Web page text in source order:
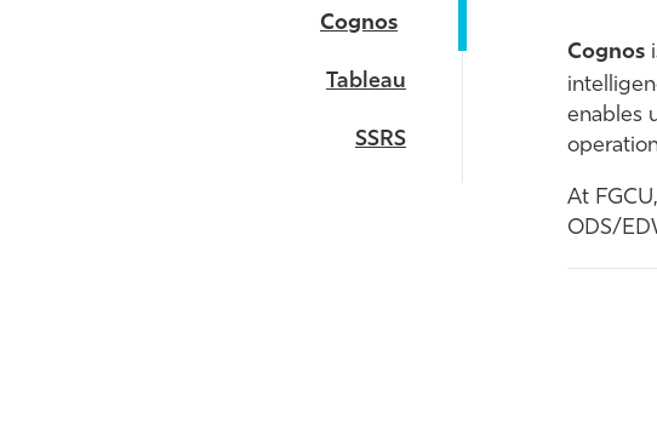
Cognos
Tableau
SSRS
Cognos
enables
At
ODS/